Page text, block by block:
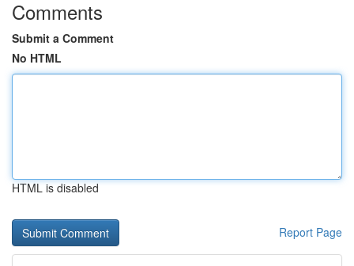
Comments
Submit a Comment
No HTML
HTML is disabled
Report Page